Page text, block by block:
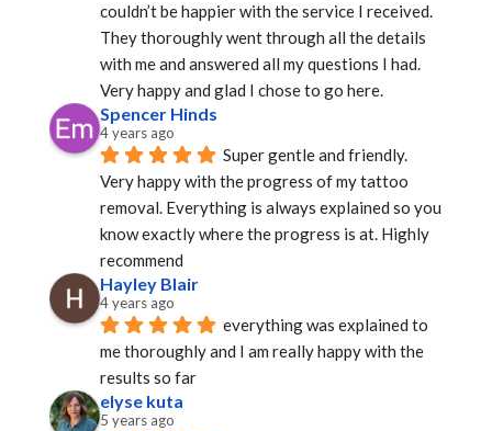
couldn’t be happier with the service I received.
They thoroughly went through all the details
with me and answered all my questions I had.
Very happy and glad I chose to go here.
Spencer Hinds
4 years ago
Super gentle and friendly.
Very happy with the progress of my tattoo
removal. Everything is always explained so you
know exactly where the progress is at. Highly
recommend
Hayley Blair
4 years ago
everything was explained to
me thoroughly and I am really happy with the
results so far
elyse kuta
5 years ago